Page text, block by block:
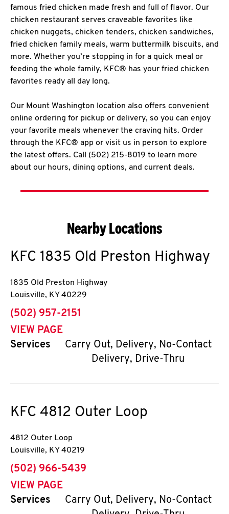
famous fried chicken made fresh and full of flavor. Our
chicken restaurant serves craveable favorites like
chicken nuggets, chicken tenders, chicken sandwiches,
fried chicken family meals, warm buttermilk biscuits, and
more. Whether you’re stopping in for a quick meal or
feeding the whole family, KFC® has your fried chicken
favorites ready all day long.
Our Mount Washington location also offers convenient
online ordering for pickup or delivery, so you can enjoy
your favorite meals whenever the craving hits. Order
through the KFC® app or visit us in person to explore
the latest offers. Call (502) 215-8019 to learn more
about our hours, dining options, and current deals.
Nearby Locations
KFC 1835 Old Preston Highway
1835 Old Preston Highway
Louisville, KY 40229
phone
(502) 957-2151
VIEW PAGE
Services
Carry Out, Delivery, No-Contact
Delivery, Drive-Thru
KFC 4812 Outer Loop
4812 Outer Loop
Louisville, KY 40219
phone
(502) 966-5439
VIEW PAGE
Services
Carry Out, Delivery, No-Contact